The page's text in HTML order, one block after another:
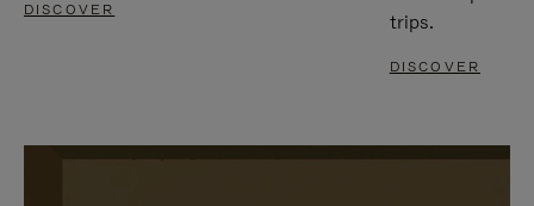
DISCOVER
trips.
DISCOVER